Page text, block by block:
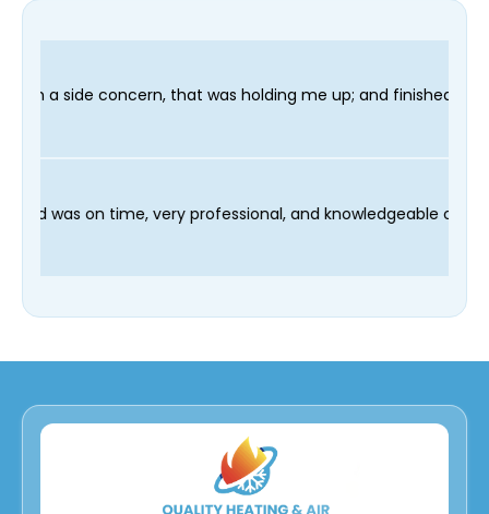
holding me up; and finished in time for my Dentist
and our technician Fred was on time, very